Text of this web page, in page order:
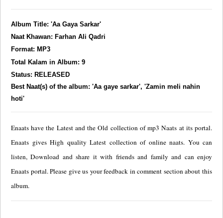
Album Title: 'Aa Gaya Sarkar'
Naat Khawan: Farhan Ali Qadri
Format: MP3
Total Kalam in Album: 9
Status: RELEASED
Best Naat(s) of the album: 'Aa gaye sarkar', 'Zamin meli nahin
hoti'
Enaats have the Latest and the Old collection of mp3 Naats at its portal.
Enaats gives High quality Latest collection of online naats. You can
listen, Download and share it with friends and family and can enjoy
Enaats portal. Please give us your feedback in comment section about this
album.